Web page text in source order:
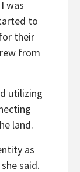
was
to
their
from
utilizing
land.
as
said.